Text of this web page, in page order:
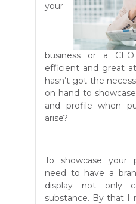
your
business or a
efficient and great
hasn’t got the
on hand to
and profile when
arise?
To showcase your
need to have a
display not only
substance. By that I